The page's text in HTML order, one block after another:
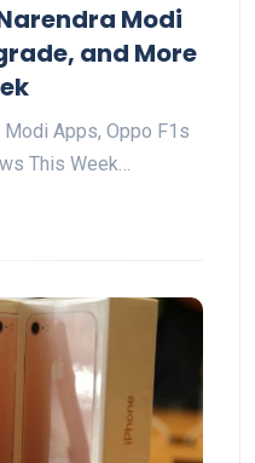
Modi
and More
Apps, Oppo F1s
This Week…